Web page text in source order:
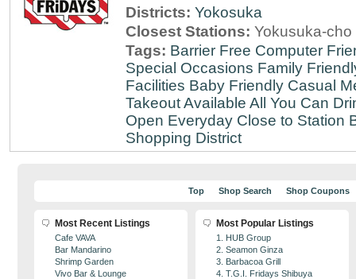
Districts: Yokosuka
Closest Stations: Yokusuka-cho
Tags: Barrier Free Computer
Special Occasions Family
Facilities Baby Friendly Casual
Takeout Available All You Can
Open Everyday Close to Station
Shopping District
Top Shop Search Shop Coupons
Most Recent Listings
Cafe VAVA
Bar Mandarino
Shrimp Garden
Vivo Bar & Lounge
Most Popular Listings
1. HUB Group
2. Seamon Ginza
3. Barbacoa Grill
4. T.G.I. Fridays Shibuya